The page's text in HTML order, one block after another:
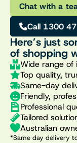
Chat with a
Call 1300
Here’s just
of shopping
Wide range of
Top quality,
Same-day
Friendly,
Professional
Tailored
Australian
*Same day delivery